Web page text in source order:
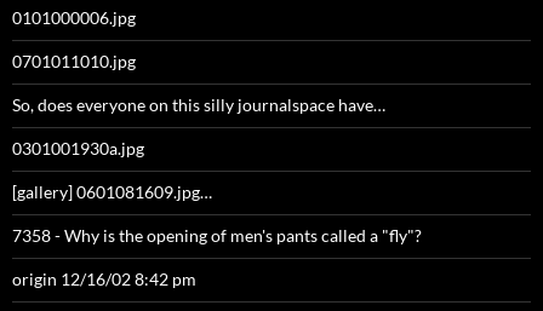
0101000006.jpg
0701011010.jpg
So, does everyone on this silly journalspace have…
0301001930a.jpg
[gallery] 0601081609.jpg…
7358 - Why is the opening of men's pants called a "fly"?
origin 12/16/02 8:42 pm